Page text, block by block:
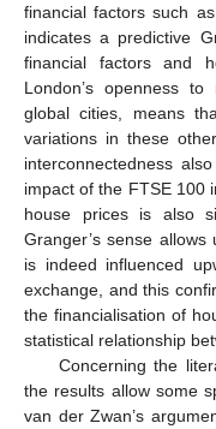
financial factors such
indicates a predictive
financial factors and
London’s openness
global cities, means
variations in these
interconnectedness
impact of the FTSE 100
house prices is also
Granger’s sense
is indeed influenced
exchange, and this
the financialisation of
statistical relationship
Concerning the
the results allow some
van der Zwan’s